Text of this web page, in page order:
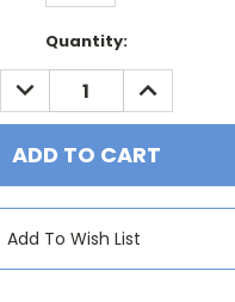
Quantity:
DECREASE
QUANTITY:
INCREASE
QUANTITY:
Add To Wish List